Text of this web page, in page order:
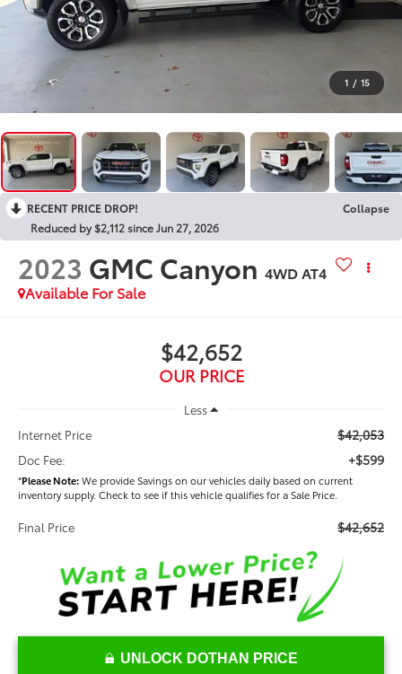
1 / 15
RECENT PRICE DROP!
Collapse
Reduced by $2,112 since Jun 27, 2026
2023 GMC Canyon 4WD AT4
Available For Sale
$42,652
OUR PRICE
Less
Internet Price
$42,053
Doc Fee: +$599
*Please Note:We provide Savings on our vehicles daily based on current
inventory supply. Check to see if this vehicle qualifies for a Sale Price.
Final Price $42,652
UNLOCK DOTHAN PRICE